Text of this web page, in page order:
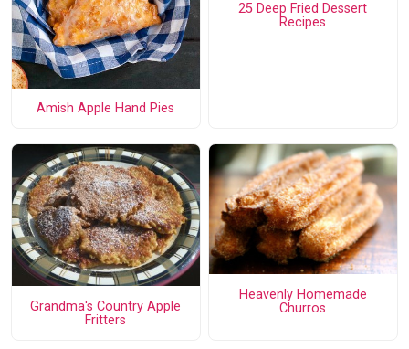
Amish Apple Hand Pies
25 Deep Fried Dessert
Recipes
Grandma's Country Apple
Fritters
Heavenly Homemade
Churros